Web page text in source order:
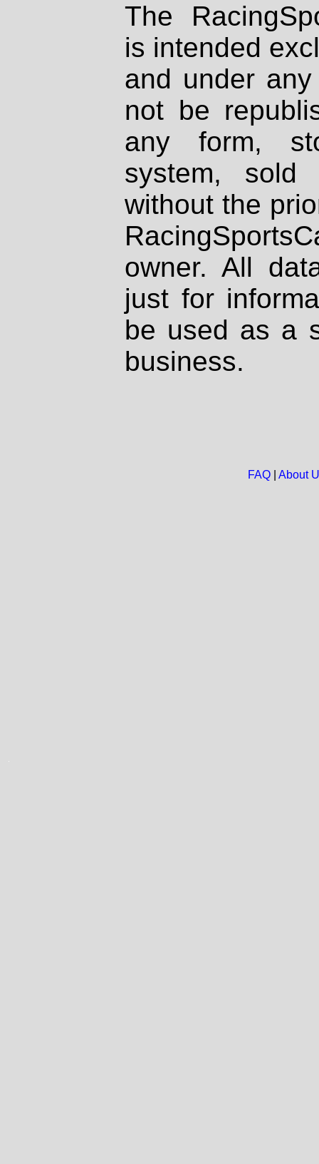
The
is intended
and under
not be
any form,
system, sold
without the
owner. All
just for
be used as a
business.
FAQ| About